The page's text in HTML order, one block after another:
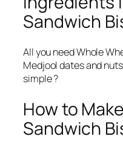
Sandwich
All you need Whole
Medjool dates and
simple ?
How to
Sandwich